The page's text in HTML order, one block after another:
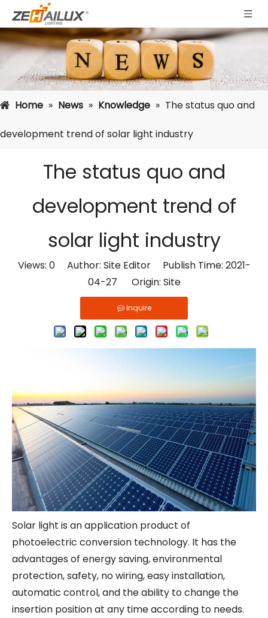
Home » News » Knowledge » The status quo and
development trend of solar light industry
The status quo and
development trend of
solar light industry
Views: 0Author: Site Editor Publish Time: 2021-
04-27 Origin: Site
Inquire
Solar light is an application product of
photoelectric conversion technology. It has the
advantages of energy saving, environmental
protection, safety, no wiring, easy installation,
automatic control, and the ability to change the
insertion position at any time according to needs.